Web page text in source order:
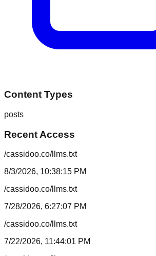
Content Types
posts
Recent Access
/cassidoo.co/llms.txt
8/3/2026, 10:38:15 PM
/cassidoo.co/llms.txt
7/28/2026, 6:27:07 PM
/cassidoo.co/llms.txt
7/22/2026, 11:44:01 PM